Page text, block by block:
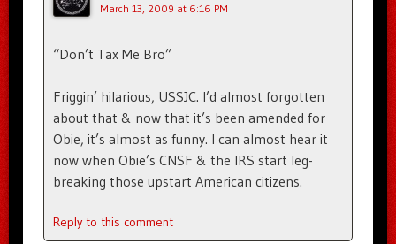
March 13, 2009 at 6:16 PM
“Don’t Tax Me Bro”
Friggin’ hilarious, USSJC. I’d almost forgotten
about that & now that it’s been amended for
Obie, it’s almost as funny. I can almost hear it
now when Obie’s CNSF & the IRS start leg-
breaking those upstart American citizens.
Reply to this comment